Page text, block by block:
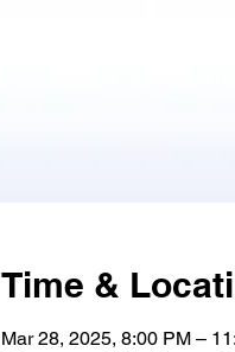
Time &
Mar 28, 2025, 8:00 PM –